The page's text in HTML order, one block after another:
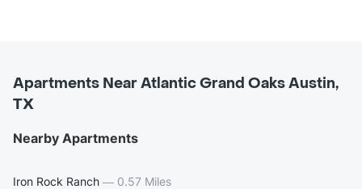
Apartments Near Atlantic Grand Oaks Austin,
TX
Nearby Apartments
Iron Rock Ranch — 0.57 Miles